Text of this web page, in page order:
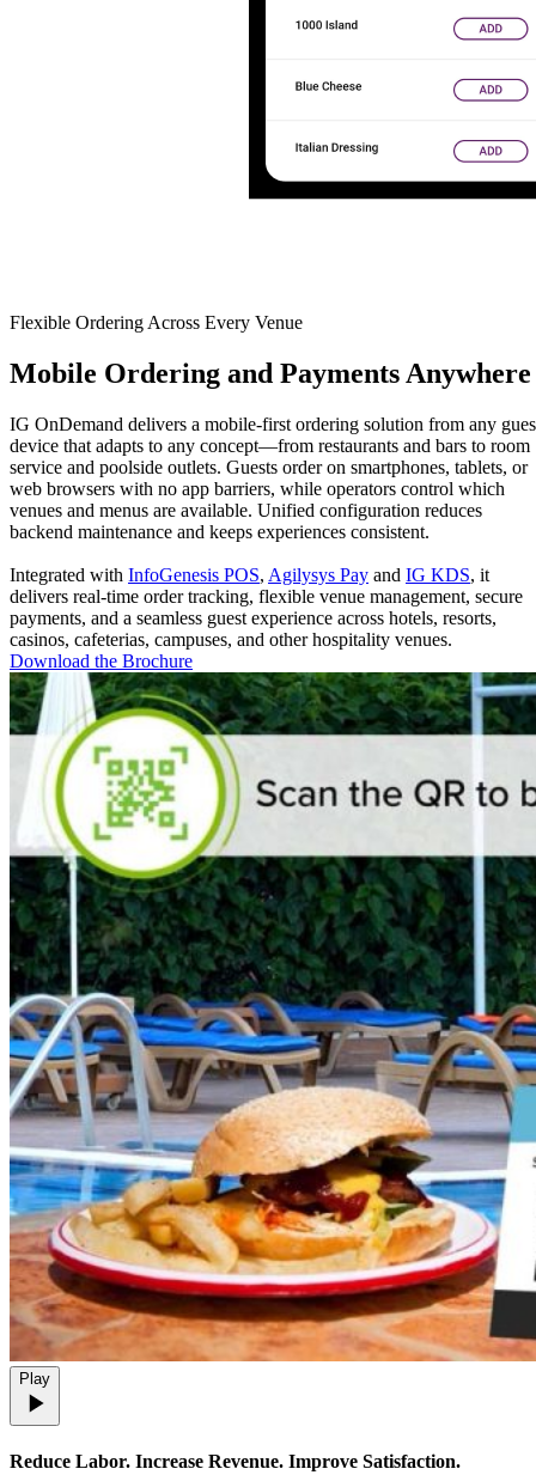
Flexible Ordering Across Every Venue
Mobile Ordering and Payments Anywhere
IG OnDemand delivers a mobile-first ordering solution from any
device that adapts to any concept—from restaurants and bars to room
service and poolside outlets. Guests order on smartphones, tablets, or
web browsers with no app barriers, while operators control which
venues and menus are available. Unified configuration reduces
backend maintenance and keeps experiences consistent.
Integrated with InfoGenesis POS, Agilysys Pay and IG KDS, it
delivers real-time order tracking, flexible venue management, secure
payments, and a seamless guest experience across hotels, resorts,
casinos, cafeterias, campuses, and other hospitality venues.
Download the Brochure
Play
Reduce Labor. Increase Revenue. Improve Satisfaction.